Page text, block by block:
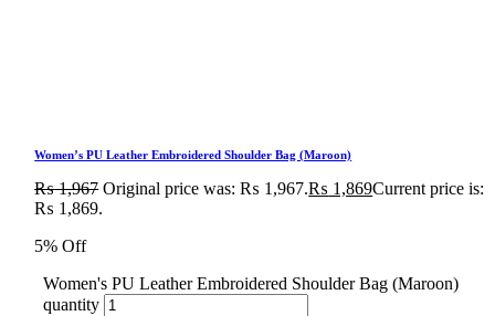
Women’s PU Leather Embroidered Shoulder Bag (Maroon)
₨1,967 Original price was: ₨ 1,967.₨ 1,869Current price is:
₨ 1,869.
5% Off
Women's PU Leather Embroidered Shoulder Bag (Maroon)
quantity